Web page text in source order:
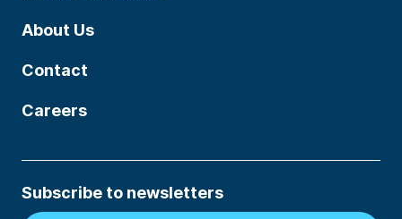
About Us
Contact
Careers
Subscribe to newsletters